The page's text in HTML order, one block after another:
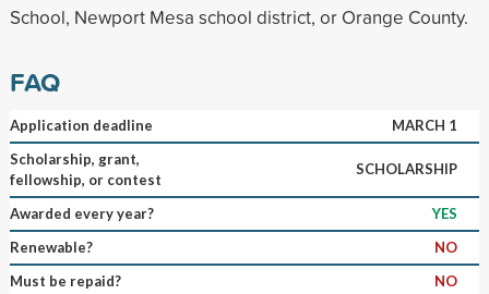
School, Newport Mesa school district, or Orange County.
FAQ
Application deadline
MARCH 1
Scholarship, grant,
fellowship, or contest
SCHOLARSHIP
Awarded every year?
YES
Renewable?
NO
Must be repaid?
NO